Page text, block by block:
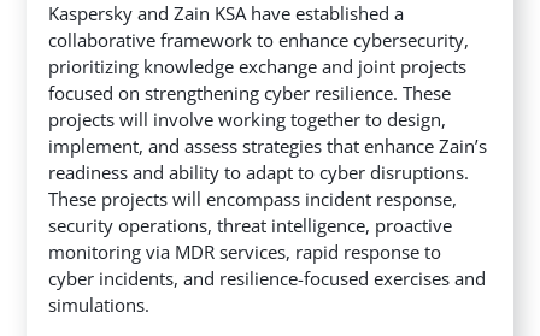
Kaspersky and Zain KSA have established a
collaborative framework to enhance cybersecurity,
prioritizing knowledge exchange and joint projects
focused on strengthening cyber resilience. These
projects will involve working together to design,
implement, and assess strategies that enhance Zain’s
readiness and ability to adapt to cyber disruptions.
These projects will encompass incident response,
security operations, threat intelligence, proactive
monitoring via MDR services, rapid response to
cyber incidents, and resilience-focused exercises and
simulations.